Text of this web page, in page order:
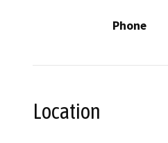
Phone
Location